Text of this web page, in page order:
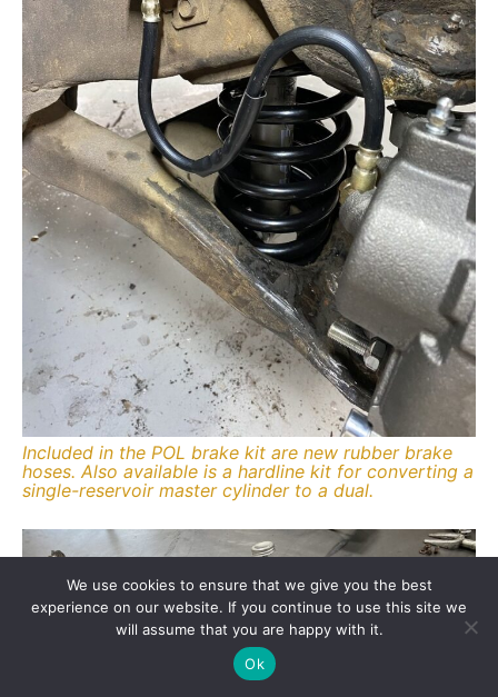
Included in the POL brake kit are new rubber brake
hoses. Also available is a hardline kit for converting a
single-reservoir master cylinder to a dual.
We use cookies to ensure that we give you the best
experience on our website. If you continue to use this site we
will assume that you are happy with it.
Ok